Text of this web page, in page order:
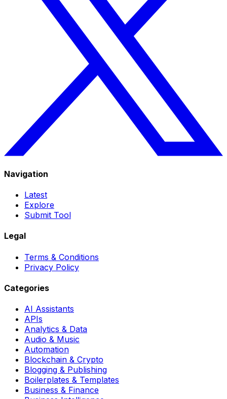
Navigation
Latest
Explore
Submit Tool
Legal
Terms & Conditions
Privacy Policy
Categories
AI Assistants
APIs
Analytics & Data
Audio & Music
Automation
Blockchain & Crypto
Blogging & Publishing
Boilerplates & Templates
Business & Finance